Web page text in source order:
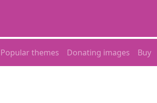
Popular themes Donating images Buy